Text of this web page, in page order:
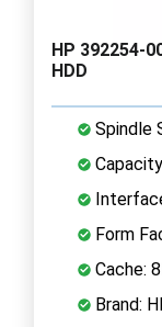
HP 392254-
HDD
Spindle
Form
Cache:
Brand: